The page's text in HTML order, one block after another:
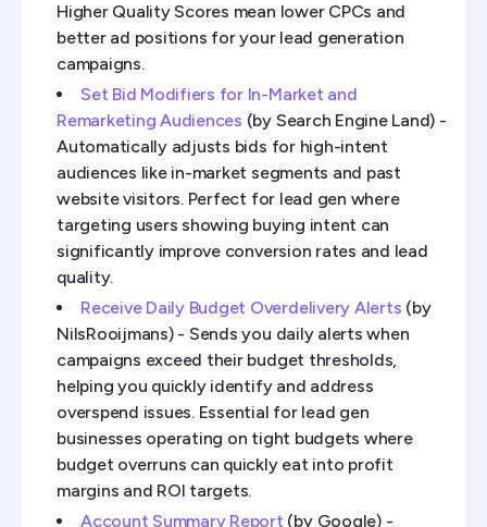
Higher Quality Scores mean lower CPCs and
better ad positions for your lead generation
campaigns.
Set Bid Modifiers for In-Market and
Remarketing Audiences (by Search Engine Land) -
Automatically adjusts bids for high-intent
audiences like in-market segments and past
website visitors. Perfect for lead gen where
targeting users showing buying intent can
significantly improve conversion rates and lead
quality.
Receive Daily Budget Overdelivery Alerts (by
NilsRooijmans) - Sends you daily alerts when
campaigns exceed their budget thresholds,
helping you quickly identify and address
overspend issues. Essential for lead gen
businesses operating on tight budgets where
budget overruns can quickly eat into profit
margins and ROI targets.
Account Summary Report (by Google) -